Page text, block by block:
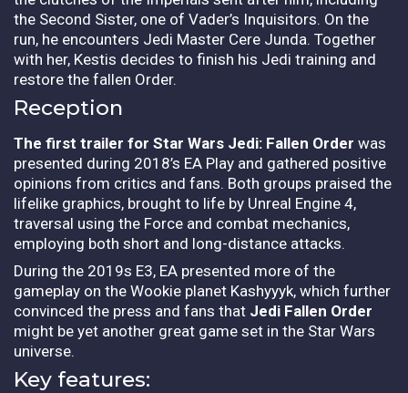
the Second Sister, one of Vader’s Inquisitors. On the
run, he encounters Jedi Master Cere Junda. Together
with her, Kestis decides to finish his Jedi training and
restore the fallen Order.
Reception
The first trailer for Star Wars Jedi: Fallen Order was
presented during 2018’s EA Play and gathered positive
opinions from critics and fans. Both groups praised the
lifelike graphics, brought to life by Unreal Engine 4,
traversal using the Force and combat mechanics,
employing both short and long-distance attacks.
During the 2019s E3, EA presented more of the
gameplay on the Wookie planet Kashyyyk, which further
convinced the press and fans that Jedi Fallen Order
might be yet another great game set in the Star Wars
universe.
Key features: